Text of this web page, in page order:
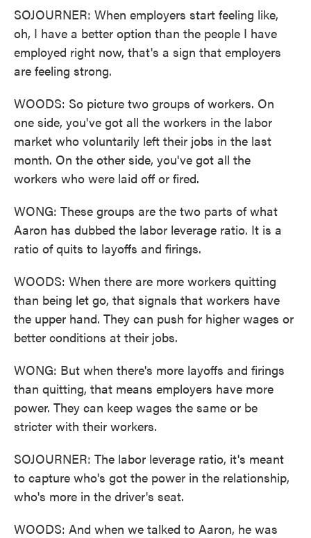
SOJOURNER: When employers start feeling like,
oh, I have a better option than the people I have
employed right now, that's a sign that employers
are feeling strong.
WOODS: So picture two groups of workers. On
one side, you've got all the workers in the labor
market who voluntarily left their jobs in the last
month. On the other side, you've got all the
workers who were laid off or fired.
WONG: These groups are the two parts of what
Aaron has dubbed the labor leverage ratio. It is a
ratio of quits to layoffs and firings.
WOODS: When there are more workers quitting
than being let go, that signals that workers have
the upper hand. They can push for higher wages or
better conditions at their jobs.
WONG: But when there's more layoffs and firings
than quitting, that means employers have more
power. They can keep wages the same or be
stricter with their workers.
SOJOURNER: The labor leverage ratio, it's meant
to capture who's got the power in the relationship,
who's more in the driver's seat.
WOODS: And when we talked to Aaron, he was